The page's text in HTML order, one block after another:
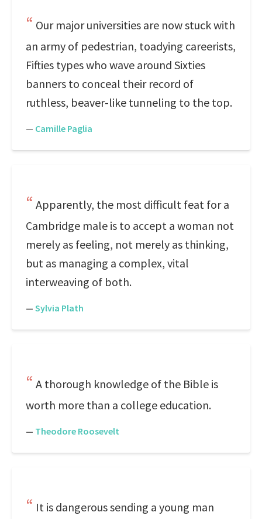
Our major universities are now stuck with
an army of pedestrian, toadying careerists,
Fifties types who wave around Sixties
banners to conceal their record of
ruthless, beaver-like tunneling to the top.
— Camille Paglia
Apparently, the most difficult feat for a
Cambridge male is to accept a woman not
merely as feeling, not merely as thinking,
but as managing a complex, vital
interweaving of both.
— Sylvia Plath
A thorough knowledge of the Bible is
worth more than a college education.
— Theodore Roosevelt
It is dangerous sending a young man